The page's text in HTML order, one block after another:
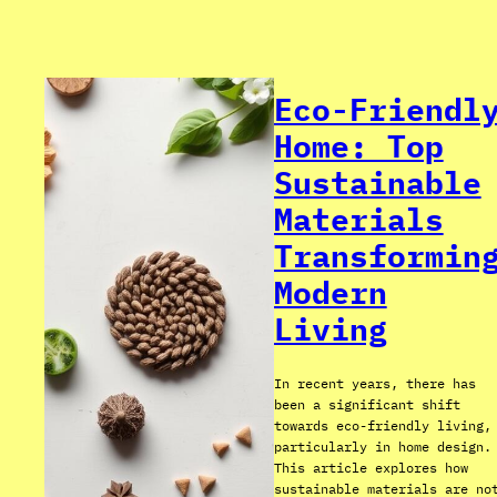
Eco-
Home: Top
Sustainable
Materials
Modern
Living
In recent years, there has
been a significant shift
towards eco-friendly living,
particularly in home design.
This article explores how
sustainable materials are